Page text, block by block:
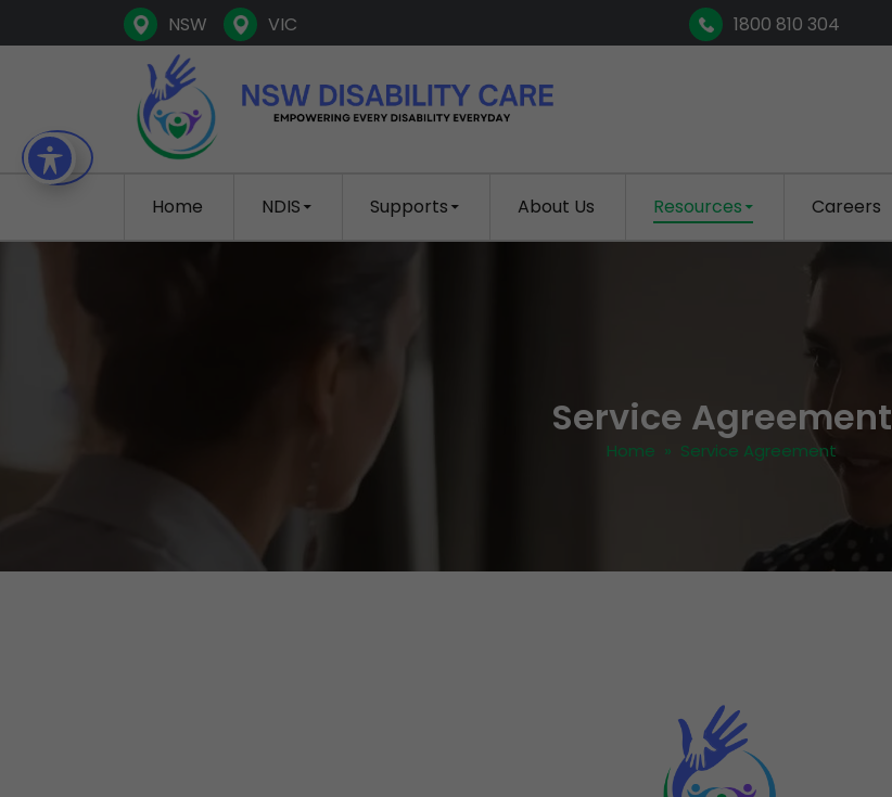
NSW VIC 1800 810 304
Home NDIS Supports About Us Resources Careers
Service Agreement
Home » Service Agreement